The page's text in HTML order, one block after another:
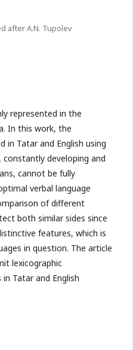
after A.N. Tupolev
represented in the
In this work, the
in Tatar and English using
constantly developing and
cannot be fully
verbal language
of different
both similar sides since
features, which is
in question. The article
lexicographic
Tatar and English